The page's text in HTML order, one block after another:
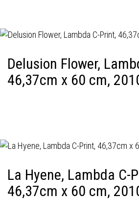
Delusion Flower,
46,37cm x 60 cm,
La Hyene, Lambda C-
46,37cm x 60 cm,